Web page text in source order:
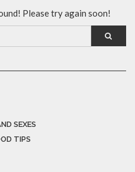
Please try again soon!
SEXES
TIPS